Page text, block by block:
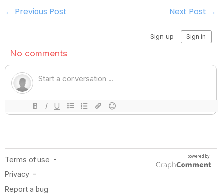
← Previous Post Next Post →